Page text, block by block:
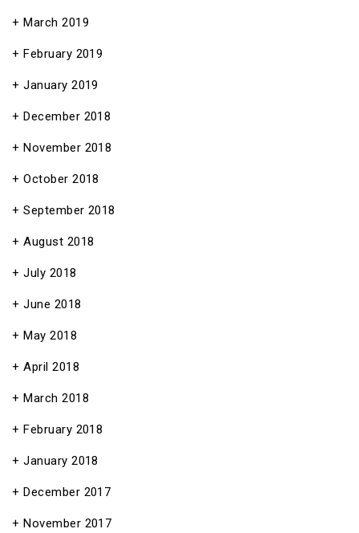
March 2019
February 2019
January 2019
December 2018
November 2018
October 2018
September 2018
August 2018
July 2018
June 2018
May 2018
April 2018
March 2018
February 2018
January 2018
December 2017
November 2017